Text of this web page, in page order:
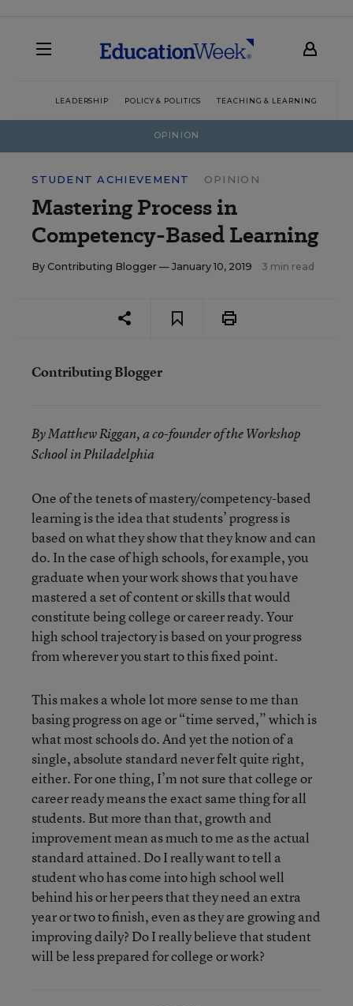
LEADERSHIP POLICY & POLITICS TEACHING & LEARNING
OPINION
STUDENT ACHIEVEMENT OPINION
Mastering Process in
Competency-Based Learning
By Contributing Blogger — January 10, 2019 3 min read
Contributing Blogger
By Matthew Riggan, a co-founder of the Workshop
School in Philadelphia
One of the tenets of mastery/competency-based
learning is the idea that students’ progress is
based on what they show that they know and can
do. In the case of high schools, for example, you
graduate when your work shows that you have
mastered a set of content or skills that would
constitute being college or career ready. Your
high school trajectory is based on your progress
from wherever you start to this fixed point.
This makes a whole lot more sense to me than
basing progress on age or “time served,” which is
what most schools do. And yet the notion of a
single, absolute standard never felt quite right,
either. For one thing, I’m not sure that college or
career ready means the exact same thing for all
students. But more than that, growth and
improvement mean as much to me as the actual
standard attained. Do I really want to tell a
student who has come into high school well
behind his or her peers that they need an extra
year or two to finish, even as they are growing and
improving daily? Do I really believe that student
will be less prepared for college or work?